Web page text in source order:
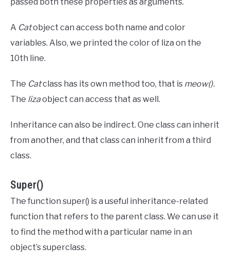
A Catobject can access both name and color
variables. Also, we printed the color of liza on the
10th line.
The Catclass has its own method too, that is meow().
The lizaobject can access that as well.
Inheritance can also be indirect. One class can inherit
from another, and that class can inherit from a third
class.
Super()
The function super() is a useful inheritance-related
function that refers to the parent class. We can use it
to find the method with a particular name in an
object’s superclass.